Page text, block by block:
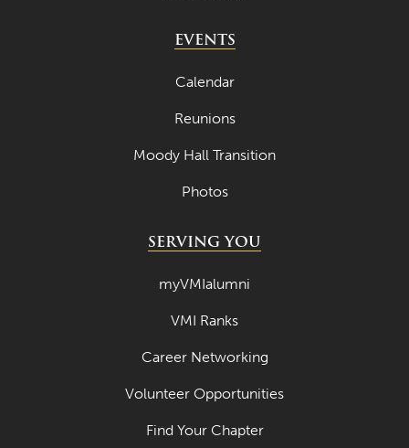
EVENTS
Calendar
Reunions
Moody Hall Transition
Photos
SERVING YOU
myVMIalumni
VMI Ranks
Career Networking
Volunteer Opportunities
Find Your Chapter